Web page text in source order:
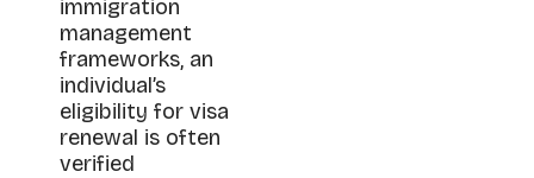
immigration
management
frameworks, an
individual’s
eligibility for visa
renewal is often
verified